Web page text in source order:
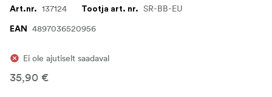
Art.nr. 137124 Tootja art. nr. SR-BB-EU
EAN 4897036520956
Ei ole ajutiselt saadaval
35,90 €